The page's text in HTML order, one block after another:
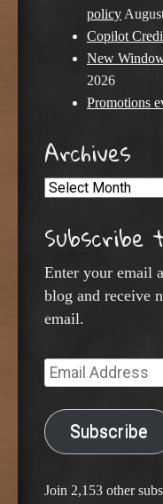
policy
Copilot
New
2026
Promotions
Archives
Archives
Subscribe
Enter your email
blog and receive
email.
Email
Address
Subscribe
Join 2,153 other